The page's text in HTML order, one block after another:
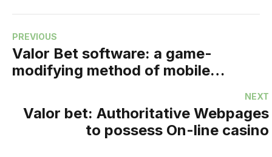
PREVIOUS
Valor Bet software: a game-
modifying method of mobile
NEXT
Valor bet: Authoritative Webpages
to possess On-line casino